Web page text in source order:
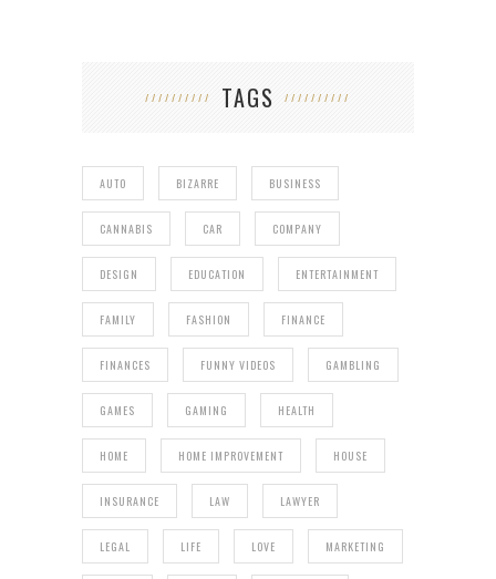
TAGS
AUTO BIZARRE BUSINESS
CANNABIS CAR COMPANY
DESIGN EDUCATION ENTERTAINMENT
FAMILY FASHION FINANCE
FINANCES FUNNY VIDEOS GAMBLING
GAMES GAMING HEALTH
HOME HOME IMPROVEMENT HOUSE
INSURANCE LAW LAWYER
LEGAL LIFE LOVE MARKETING